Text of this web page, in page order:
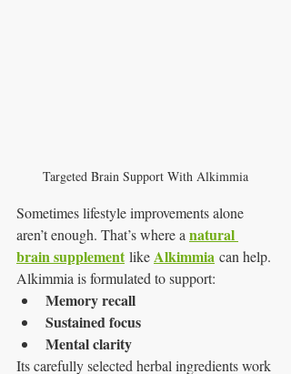
Targeted Brain Support With Alkimmia
Sometimes lifestyle improvements alone
aren’t enough. That’s where a natural
brain supplement like Alkimmia can help.
Alkimmia is formulated to support:
Memory recall
Sustained focus
Mental clarity
Its carefully selected herbal ingredients work